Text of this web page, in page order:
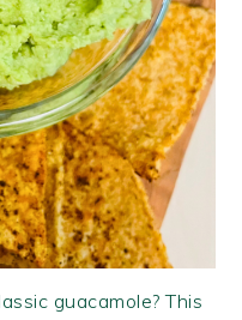
guacamole? This